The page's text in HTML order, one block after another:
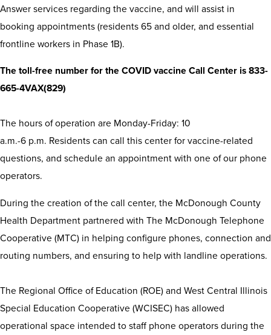
Answer services regarding the vaccine, and will assist in
booking appointments (residents 65 and older, and essential
frontline workers in Phase 1B).
The toll-free number for the COVID vaccine Call Center is 833-
665-4VAX(829)
The hours of operation are Monday-Friday: 10
a.m.-6 p.m. Residents can call this center for vaccine-related
questions, and schedule an appointment with one of our phone
operators.
During the creation of the call center, the McDonough County
Health Department partnered with The McDonough Telephone
Cooperative (MTC) in helping configure phones, connection and
routing numbers, and ensuring to help with landline operations.
The Regional Office of Education (ROE) and West Central Illinois
Special Education Cooperative (WCISEC) has allowed
operational space intended to staff phone operators during the